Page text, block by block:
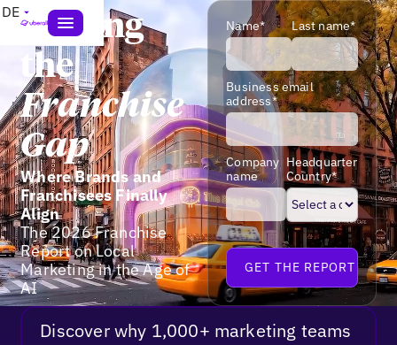
DEClosing
the
Franchise
Gap
Where Brands and
Franchisees Finally
Align
The 2026 Franchise
Report on Local
Marketing in the Age of
AI
Name* Last name*
Business email
address*
Company
name
Headquarter
Country*
Discover why 1,000+ marketing teams